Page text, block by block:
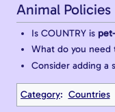
Animal Policies
Is COUNTRY is
What do you
Consider adding
Category: Countries